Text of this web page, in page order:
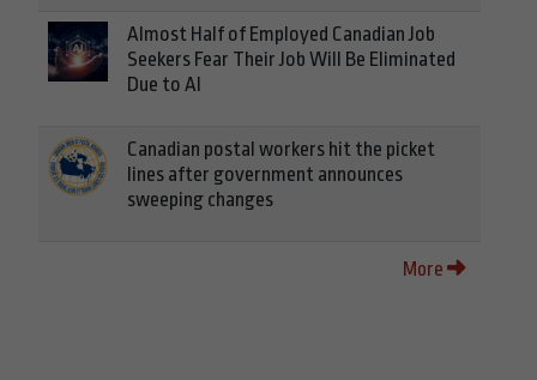
Almost Half of Employed Canadian Job
Seekers Fear Their Job Will Be Eliminated
Due to AI
Canadian postal workers hit the picket
lines after government announces
sweeping changes
More